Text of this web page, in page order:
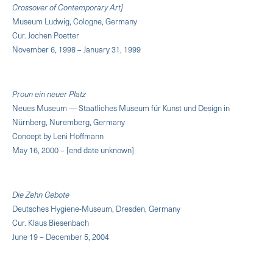
Crossover of Contemporary Art]
Museum Ludwig, Cologne, Germany
Cur. Jochen Poetter
November 6, 1998 – January 31, 1999
Proun ein neuer Platz
Neues Museum — Staatliches Museum für Kunst und Design in
Nürnberg, Nuremberg, Germany
Concept by Leni Hoffmann
May 16, 2000 – [end date unknown]
Die Zehn Gebote
Deutsches Hygiene-Museum, Dresden, Germany
Cur. Klaus Biesenbach
June 19 – December 5, 2004